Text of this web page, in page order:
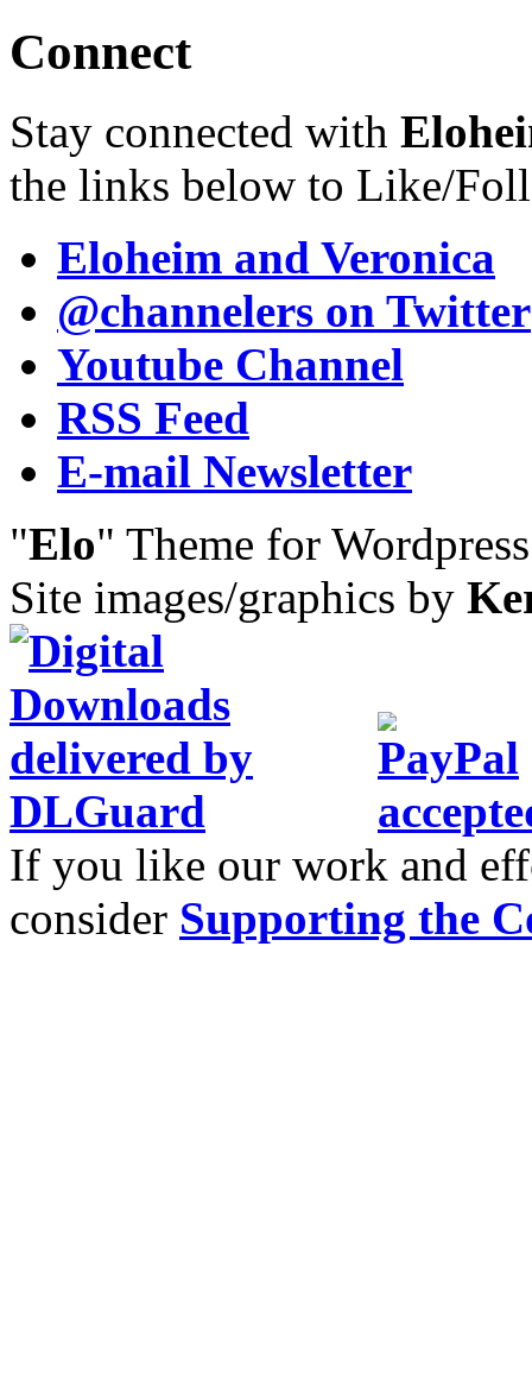
Connect
Stay connected with
the links below to Like/
Eloheim and Veronica
@channelers on Twitter
Youtube Channel
RSS Feed
E-mail Newsletter
"Elo" Theme for
Site images/graphics by
If you like our work and
consider Supporting the